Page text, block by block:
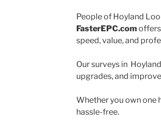
People of Hoyland
FasterEPC.com
speed, value, and
Our surveys in
upgrades, and
Whether you own one
hassle-free.